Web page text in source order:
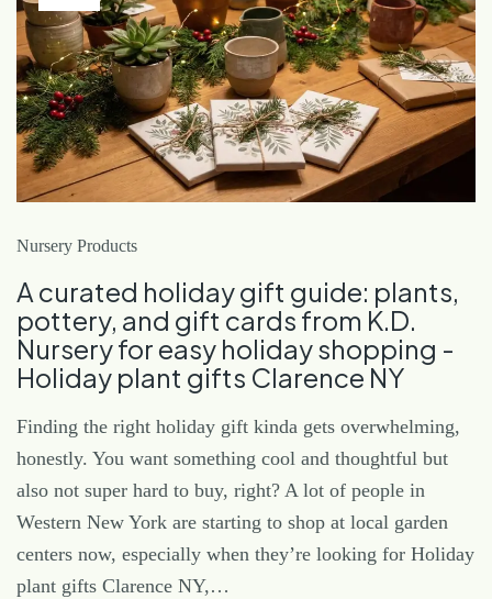
Nursery Products
A curated holiday gift guide: plants,
pottery, and gift cards from K.D.
Nursery for easy holiday shopping -
Holiday plant gifts Clarence NY
Finding the right holiday gift kinda gets overwhelming,
honestly. You want something cool and thoughtful but
also not super hard to buy, right? A lot of people in
Western New York are starting to shop at local garden
centers now, especially when they’re looking for Holiday
plant gifts Clarence NY,…